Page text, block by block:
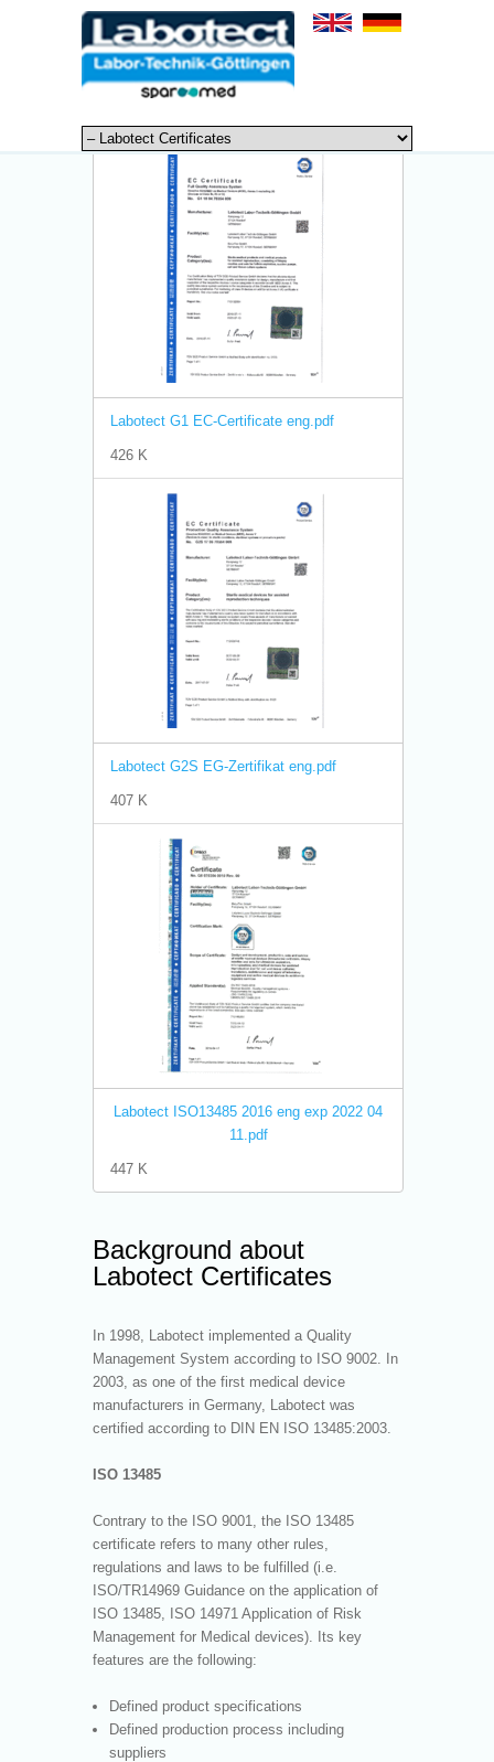
Labotect G1 EC-Certificate eng.pdf
426 K
Labotect G2S EG-Zertifikat eng.pdf
407 K
Labotect ISO13485 2016 eng exp 2022 04
11.pdf
447 K
Background about
Labotect Certificates
In 1998, Labotect implemented a Quality
Management System according to ISO 9002. In
2003, as one of the first medical device
manufacturers in Germany, Labotect was
certified according to DIN EN ISO 13485:2003.
ISO 13485
Contrary to the ISO 9001, the ISO 13485
certificate refers to many other rules,
regulations and laws to be fulfilled (i.e.
ISO/TR14969 Guidance on the application of
ISO 13485, ISO 14971 Application of Risk
Management for Medical devices). Its key
features are the following:
Defined product specifications
Defined production process including
suppliers